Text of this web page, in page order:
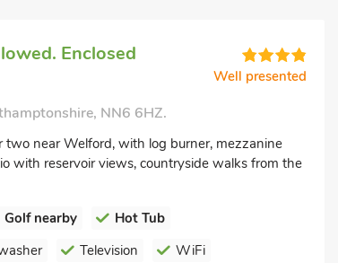
Enclosed
Well presented
NN6 6HZ.
two near Welford, with log burner, mezzanine
with reservoir views, countryside walks from the
Golf nearby
Hot Tub
Television
WiFi